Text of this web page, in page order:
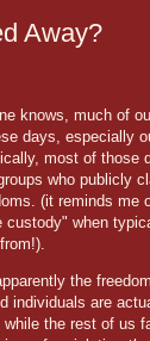
Away?
knows, much of
days, especially
most of those
who publicly
(it reminds me
custody" when
the
individuals are
while the rest of us